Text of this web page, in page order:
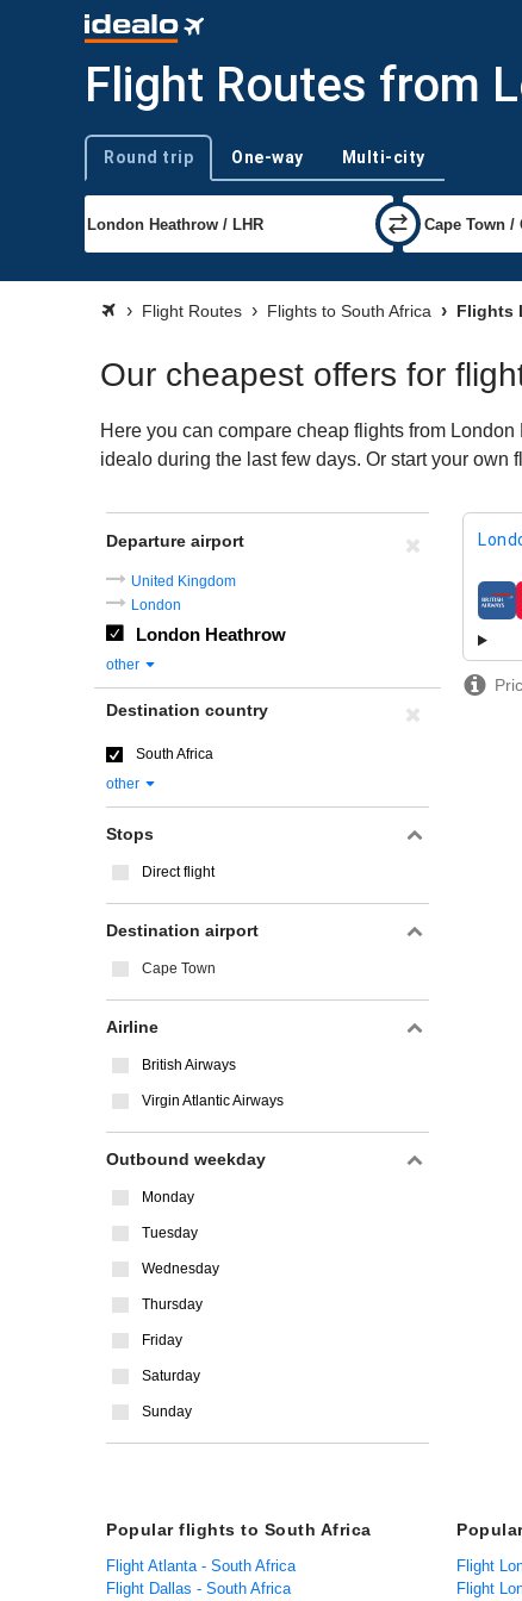
Flight Routes from
Trip type
Round trip One-way Multi-city
Flight Routes Flights to South Africa Flights
Our cheapest offers for
Here you can compare cheap flights from
idealo during the last few days. Or start your
Departure airport
United Kingdom
London
London Heathrow
other
Destination country
South Africa
other
Stops
Direct flight
Destination airport
Cape Town
Airline
British Airways
Virgin Atlantic Airways
Outbound weekday
Monday
Tuesday
Wednesday
Thursday
Friday
Saturday
Sunday
Popular flights to South Africa
Flight Atlanta - South Africa
Flight Dallas - South Africa
Flight
Flight